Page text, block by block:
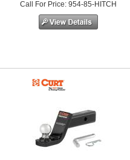
Call
For Price:954-85-HITCH